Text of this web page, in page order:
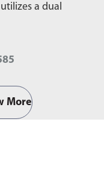
a dual
More